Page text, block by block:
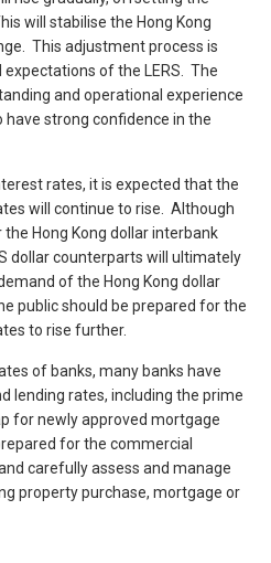
will stabilise the Hong Kong
This adjustment process is
of the LERS. The
and operational experience
have strong confidence in the
rates, it is expected that the
will continue to rise. Although
Hong Kong dollar interbank
dollar counterparts will ultimately
of the Hong Kong dollar
public should be prepared for the
to rise further.
of banks, many banks have
lending rates, including the prime
for newly approved mortgage
for the commercial
carefully assess and manage
property purchase, mortgage or